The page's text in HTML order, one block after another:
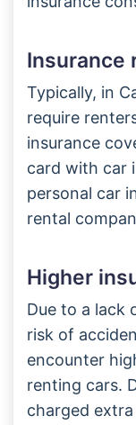
Insurance
Typically, in
require
insurance
card with car
personal car
rental
Higher
Due to a lack
risk of
encounter
renting cars.
charged